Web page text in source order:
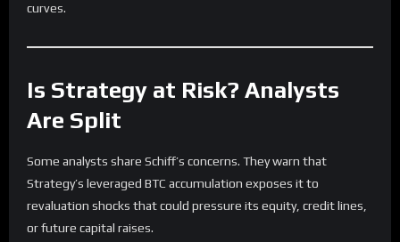
curves.
Is Strategy at Risk? Analysts
Are Split
Some analysts share Schiff’s concerns. They warn that
Strategy’s leveraged BTC accumulation exposes it to
revaluation shocks that could pressure its equity, credit lines,
or future capital raises.